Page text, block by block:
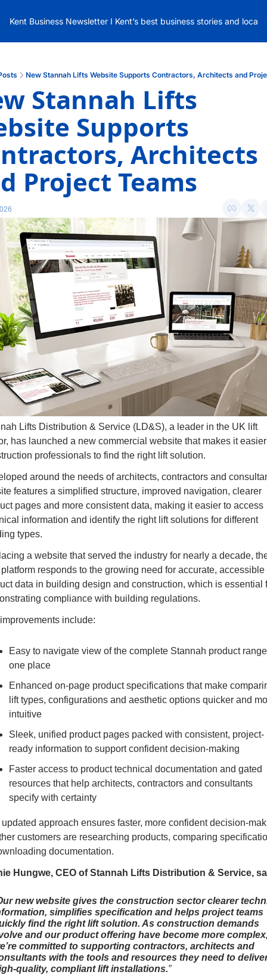
Kent Business Newsletter I Kent’s best business stories and local
New Stannah Lifts Website Supports Contractors, Architects and
Stannah Lifts
Supports
Architects
Project Teams
Lifts Distribution & Service (LD&S), a leader in the UK lift
has launched a new commercial website that makes it
professionals to find the right lift solution.
around the needs of architects, contractors and
features a simplified structure, improved navigation, clearer
pages and more consistent data, making it easier to access
information and identify the right lift solutions for different
types.
a website that served the industry for nearly a decade,
responds to the growing need for accurate, accessible
data in building design and construction, which is essential
compliance with building regulations.
include:
Easy to navigate view of the complete Stannah product
one place
Enhanced on-page product specifications that make
lift types, configurations and aesthetic options quicker and
intuitive
Sleek, unified product pages packed with consistent, project-
ready information to support confident decision-making
Faster access to product technical documentation and gated
resources that help architects, contractors and consultants
specify with certainty
approach ensures faster, more confident decision-
customers are researching products, comparing
documentation.
Hungwe, CEO of Stannah Lifts Distribution & Service,
new website gives the construction sector clearer
simplifies specification and helps project teams
find the right lift solution. As construction demands
and our product offering have become more
committed to supporting contractors, architects and
with the tools and resources they need to
quality, compliant lift installations.